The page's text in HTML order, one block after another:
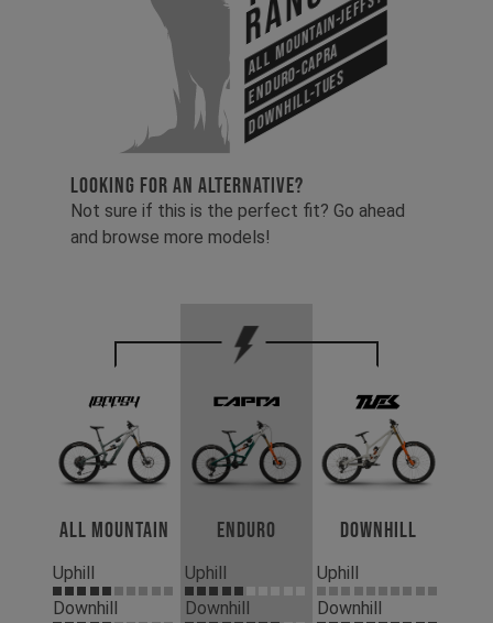
All Mountain-Jeffsy
Enduro-Capra
Downhill-Tues
LOOKING FOR AN ALTERNATIVE?
Not sure if this is the perfect fit? Go ahead
and browse more models!
All Mountain
Uphill
Downhill
Enduro
Uphill
Downhill
Downhill
Uphill
Downhill